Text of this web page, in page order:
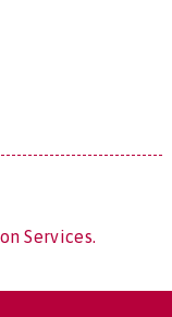
Services.